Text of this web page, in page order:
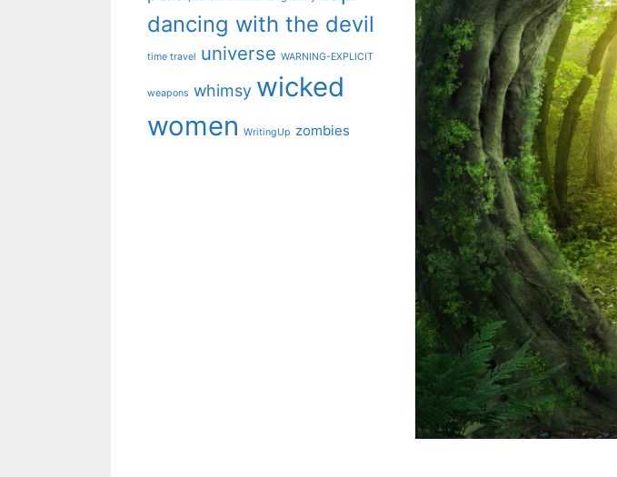
dancing with the devil
time travel universe WARNING-EXPLICIT
weapons whimsy wicked
women WritingUp zombies